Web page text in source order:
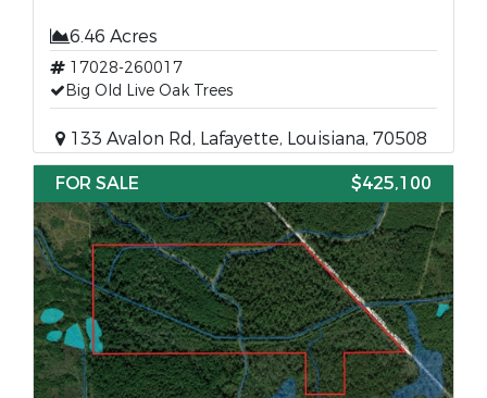
6.46 Acres
17028-260017
Big Old Live Oak Trees
133 Avalon Rd, Lafayette, Louisiana, 70508
FOR SALE
$425,100